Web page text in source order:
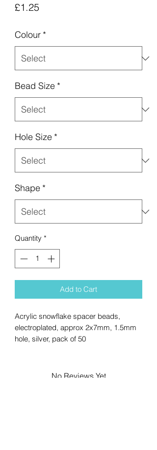
£1.25Price
Colour *
Bead Size *
Hole Size *
Shape *
Quantity *
Add to Cart
Acrylic snowflake spacer beads,
electroplated, approx 2x7mm, 1.5mm
hole, silver, pack of 50
No Reviews Yet